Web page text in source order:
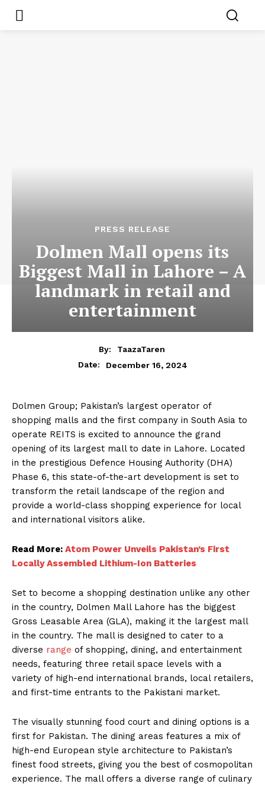
PRESS RELEASE
Dolmen Mall opens its
Biggest Mall in Lahore – A
landmark in retail and
entertainment
By:
TaazaTaren
Date:
December 16, 2024
Dolmen Group; Pakistan’s largest operator of
shopping malls and the first company in South Asia to
operate REITS is excited to announce the grand
opening of its largest mall to date in Lahore. Located
in the prestigious Defence Housing Authority (DHA)
Phase 6, this state-of-the-art development is set to
transform the retail landscape of the region and
provide a world-class shopping experience for local
and international visitors alike.
Read More: Atom Power Unveils Pakistan’s First
Locally Assembled Lithium-Ion Batteries
Set to become a shopping destination unlike any other
in the country, Dolmen Mall Lahore has the biggest
Gross Leasable Area (GLA), making it the largest mall
in the country. The mall is designed to cater to a
diverse range of shopping, dining, and entertainment
needs, featuring three retail space levels with a
variety of high-end international brands, local retailers,
and first-time entrants to the Pakistani market.
The visually stunning food court and dining options is a
first for Pakistan. The dining areas features a mix of
high-end European style architecture to Pakistan’s
finest food streets, giving you the best of cosmopolitan
experience. The mall offers a diverse range of culinary